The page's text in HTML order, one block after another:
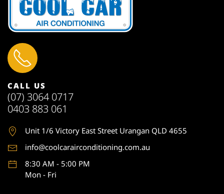
CALL US
(07) 3064 0717
0403 883 061
Unit 1/6 Victory East Street Urangan QLD 4655
info@coolcarairconditioning.com.au
8:30 AM - 5:00 PM
Mon - Fri